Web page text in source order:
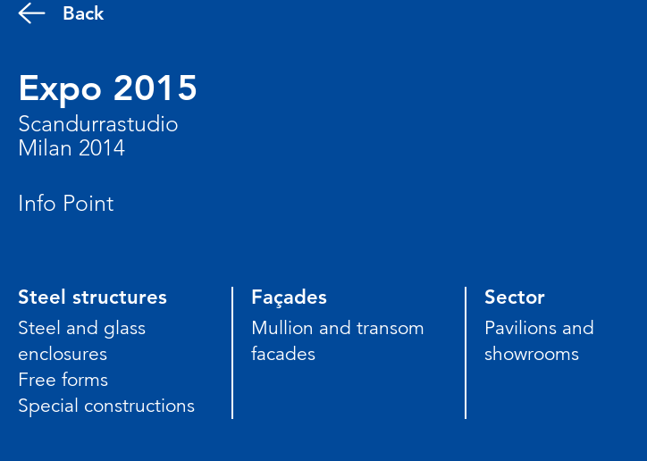
Back
Expo 2015
Scandurrastudio
Milan 2014
Info Point
Steel structures
Steel and glass
enclosures
Free forms
Special constructions
Façades
Mullion and transom
facades
Sector
Pavilions and
showrooms